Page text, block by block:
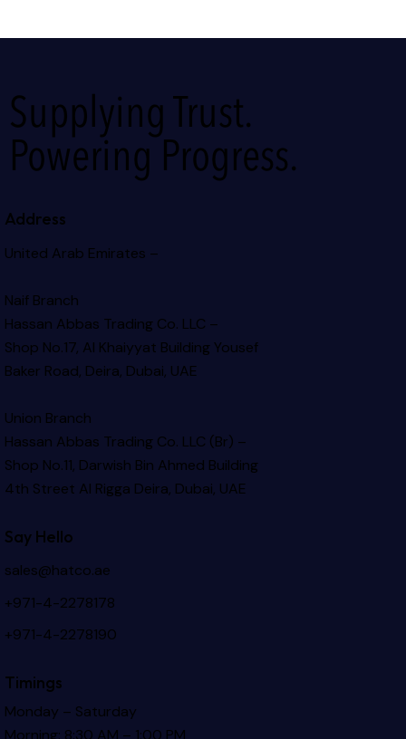
Supplying Trust.
Powering Progress.
Address
United Arab Emirates –
Naif Branch
Hassan Abbas Trading Co. LLC –
Shop No.17, Al Khaiyyat BuildingYousef
Baker Road, Deira, Dubai, UAE
Union Branch
Hassan Abbas Trading Co. LLC (Br) –
Shop No.11, Darwish Bin Ahmed Building
4th Street Al Rigga Deira, Dubai, UAE
Say Hello
sales@hatco.ae
+971-4-2278178
+971-4-2278190
Timings
Monday – Saturday
Morning: 8:30 AM – 1:00 PM